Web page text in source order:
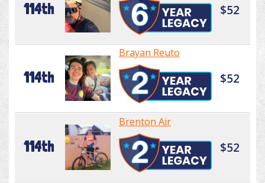
114th $52
114th
Brayan Reuto
$52
114th
Brenton Air
$52